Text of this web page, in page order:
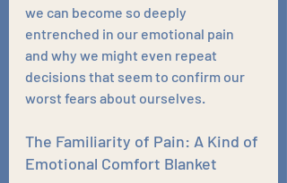
we can become so deeply
entrenched in our emotional pain
and why we might even repeat
decisions that seem to confirm our
worst fears about ourselves.
The Familiarity of Pain: A Kind of
Emotional Comfort Blanket